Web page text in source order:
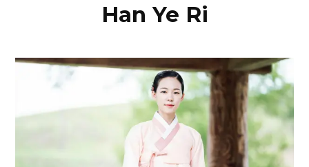
Han Ye Ri